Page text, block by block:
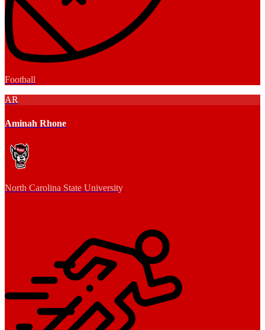
Football
AR
Aminah Rhone
North Carolina State University